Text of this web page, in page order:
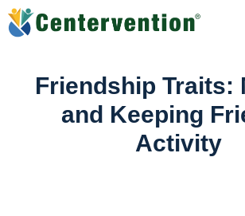
Skip
to
Friendship Traits:
and Keeping
Activity